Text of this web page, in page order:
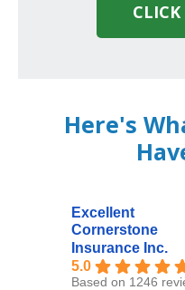
Here's
Excellent
Cornerstone
Insurance Inc.
5.0
Based on 1246